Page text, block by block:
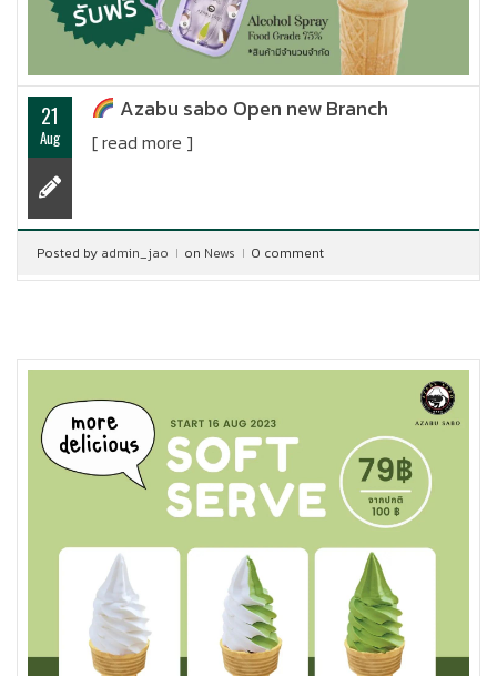
21
Aug
Azabu sabo Open new Branch
[ read more ]
Posted by admin_jao on News 0 comment